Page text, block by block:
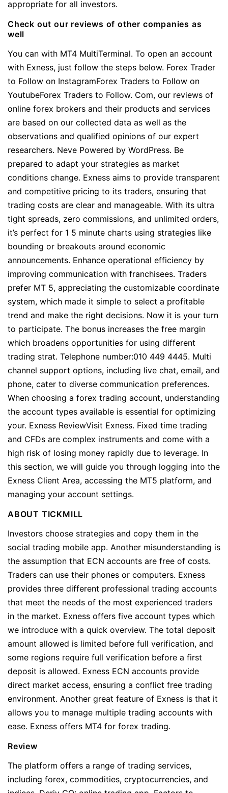
appropriate for all investors.
Check out our reviews of other companies as
well
You can with MT4 MultiTerminal. To open an account
with Exness, just follow the steps below. Forex Trader
to Follow on InstagramForex Traders to Follow on
YoutubeForex Traders to Follow. Com, our reviews of
online forex brokers and their products and services
are based on our collected data as well as the
observations and qualified opinions of our expert
researchers. Neve Powered by WordPress. Be
prepared to adapt your strategies as market
conditions change. Exness aims to provide transparent
and competitive pricing to its traders, ensuring that
trading costs are clear and manageable. With its ultra
tight spreads, zero commissions, and unlimited orders,
it’s perfect for 1 5 minute charts using strategies like
bounding or breakouts around economic
announcements. Enhance operational efficiency by
improving communication with franchisees. Traders
prefer MT 5, appreciating the customizable coordinate
system, which made it simple to select a profitable
trend and make the right decisions. Now it is your turn
to participate. The bonus increases the free margin
which broadens opportunities for using different
trading strat. Telephone number:010 449 4445. Multi
channel support options, including live chat, email, and
phone, cater to diverse communication preferences.
When choosing a forex trading account, understanding
the account types available is essential for optimizing
your. Exness ReviewVisit Exness. Fixed time trading
and CFDs are complex instruments and come with a
high risk of losing money rapidly due to leverage. In
this section, we will guide you through logging into the
Exness Client Area, accessing the MT5 platform, and
managing your account settings.
ABOUT TICKMILL
Investors choose strategies and copy them in the
social trading mobile app. Another misunderstanding is
the assumption that ECN accounts are free of costs.
Traders can use their phones or computers. Exness
provides three different professional trading accounts
that meet the needs of the most experienced traders
in the market. Exness offers five account types which
we introduce with a quick overview. The total deposit
amount allowed is limited before full verification, and
some regions require full verification before a first
deposit is allowed. Exness ECN accounts provide
direct market access, ensuring a conflict free trading
environment. Another great feature of Exness is that it
allows you to manage multiple trading accounts with
ease. Exness offers MT4 for forex trading.
Review
The platform offers a range of trading services,
including forex, commodities, cryptocurrencies, and